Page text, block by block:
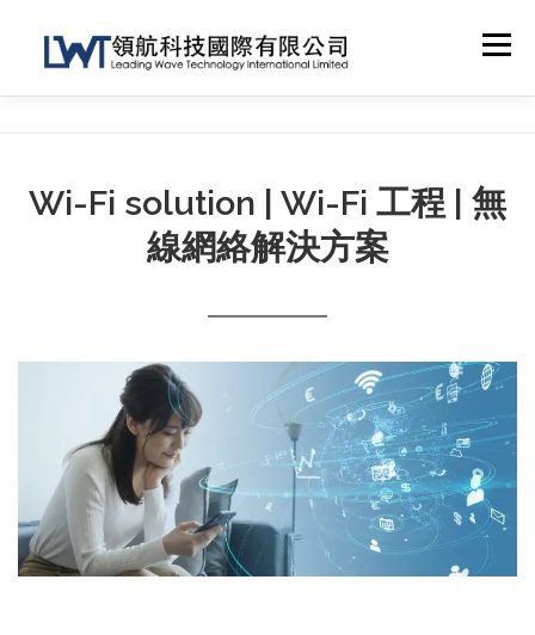
Menu
NETWORK SOLUTION OTHER SERVICES
SHOP
Wi-Fi solution | Wi-Fi 工程 | 無
線網絡解決方案